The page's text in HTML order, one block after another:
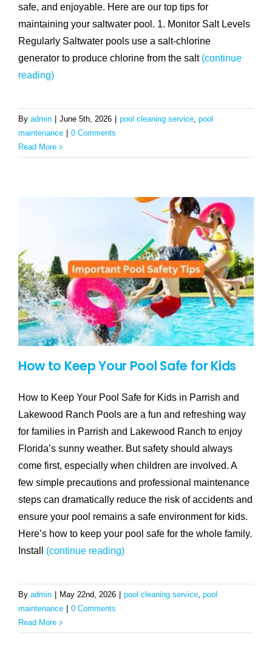
safe, and enjoyable. Here are our top tips for
maintaining your saltwater pool. 1. Monitor Salt Levels
Regularly Saltwater pools use a salt-chlorine
generator to produce chlorine from the salt (continue
reading)
By admin June 5th, 2026 pool cleaning service, pool
maintenance
0 Comments
Read More
How to Keep Your Pool Safe for Kids
How to Keep Your Pool Safe for Kids in Parrish and
Lakewood Ranch Pools are a fun and refreshing way
for families in Parrish and Lakewood Ranch to enjoy
Florida’s sunny weather. But safety should always
come first, especially when children are involved. A
few simple precautions and professional maintenance
steps can dramatically reduce the risk of accidents and
ensure your pool remains a safe environment for kids.
Here’s how to keep your pool safe for the whole family.
Install (continue reading)
By admin May 22nd, 2026 pool cleaning service, pool
maintenance
0 Comments
Read More